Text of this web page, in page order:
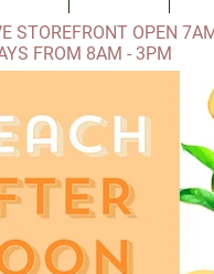
STOREFRONT OPEN
FROM 8AM - 3PM